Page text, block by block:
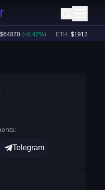
(+ 0.42%) ETH: $1912.24
Telegram